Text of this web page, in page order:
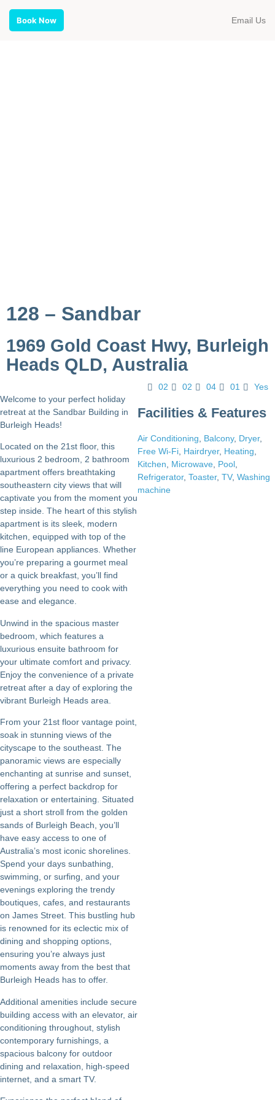
Book Now Email Us
128 – Sandbar
1969 Gold Coast Hwy, Burleigh
Heads QLD, Australia
Welcome to your perfect holiday
retreat at the Sandbar Building in
Burleigh Heads!
Located on the 21st floor, this
luxurious 2 bedroom, 2 bathroom
apartment offers breathtaking
southeastern city views that will
captivate you from the moment you
step inside. The heart of this stylish
apartment is its sleek, modern
kitchen, equipped with top of the
line European appliances. Whether
you’re preparing a gourmet meal
or a quick breakfast, you’ll find
everything you need to cook with
ease and elegance.
Unwind in the spacious master
bedroom, which features a
luxurious ensuite bathroom for
your ultimate comfort and privacy.
Enjoy the convenience of a private
retreat after a day of exploring the
vibrant Burleigh Heads area.
From your 21st floor vantage point,
soak in stunning views of the
cityscape to the southeast. The
panoramic views are especially
enchanting at sunrise and sunset,
offering a perfect backdrop for
relaxation or entertaining. Situated
just a short stroll from the golden
sands of Burleigh Beach, you’ll
have easy access to one of
Australia’s most iconic shorelines.
Spend your days sunbathing,
swimming, or surfing, and your
evenings exploring the trendy
boutiques, cafes, and restaurants
on James Street. This bustling hub
is renowned for its eclectic mix of
dining and shopping options,
ensuring you’re always just
moments away from the best that
Burleigh Heads has to offer.
Additional amenities include secure
building access with an elevator, air
conditioning throughout, stylish
contemporary furnishings, a
spacious balcony for outdoor
dining and relaxation, high-speed
internet, and a smart TV.
02 02 04 01 Yes
Facilities & Features
Air Conditioning Balcony, Dryer,
Free Wi-Fi Hairdryer, Heating
Kitchen
Microwave Pool
Refrigerator, Toaster, TV, Washing
machine